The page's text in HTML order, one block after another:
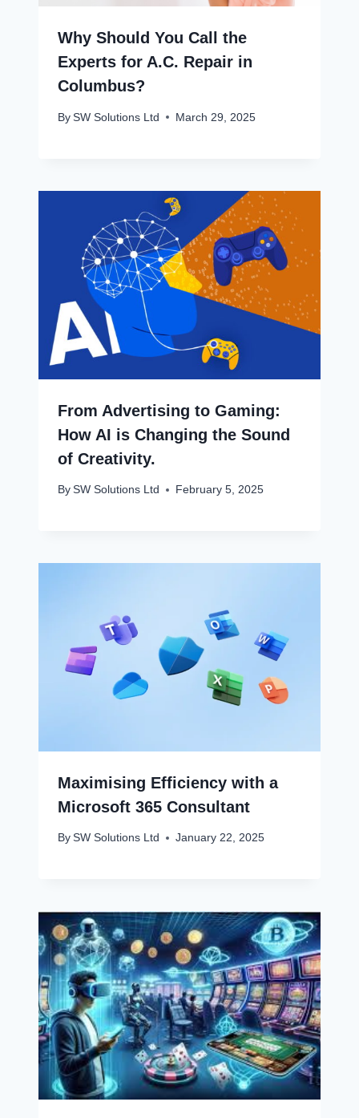
Why Should You Call the
Experts for A.C. Repair in
Columbus?
By SW Solutions Ltd March 29, 2025
From Advertising to Gaming:
How AI is Changing the Sound
of Creativity.
By SW Solutions Ltd February 5, 2025
Maximising Efficiency with a
Microsoft 365 Consultant
By SW Solutions Ltd January 22, 2025